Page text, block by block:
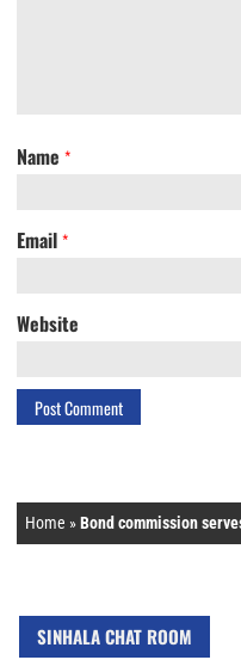
Name *
Email *
Website
Home »Bond commission
SINHALA CHAT ROOM